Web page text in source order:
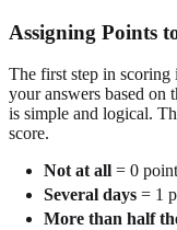
Assigning Points
The first step in scoring
your answers based on
is simple and logical.
score.
Not at all = 0
Several days = 1
More than half